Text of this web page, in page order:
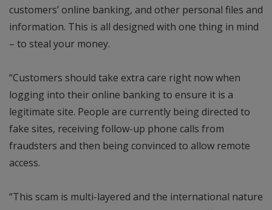
customers’ online banking, and other personal files and
information. This is all designed with one thing in mind
– to steal your money.
“Customers should take extra care right now when
logging into their online banking to ensure it is a
legitimate site. People are currently being directed to
fake sites, receiving follow-up phone calls from
fraudsters and then being convinced to allow remote
access.
“This scam is multi-layered and the international nature